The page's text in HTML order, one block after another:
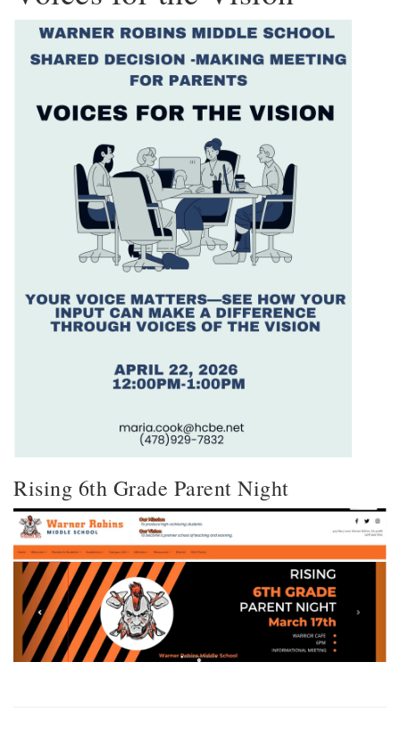
Rising 6th Grade Parent Night